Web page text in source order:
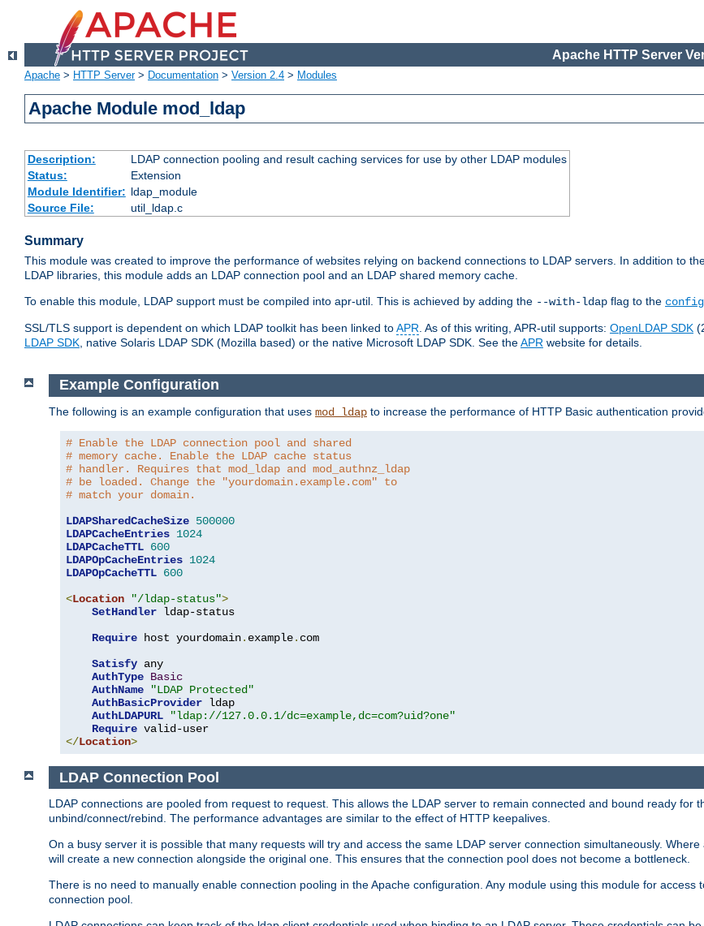
Apache HTTP Server
Apache > HTTP Server> Documentation > Version 2.4 > Modules
Apache Module mod_ldap
Description:
LDAP connection pooling and result caching services for use by other LDAP modules
Status:
Extension
Module Identifier: ldap_module
Source File:
util_ldap.c
Summary
This module was created to improve the performance of websites relying on backend connections to LDAP servers. In addition to
LDAP libraries, this module adds an LDAP connection pool and an LDAP shared memory cache.
To enable this module, LDAP support must be compiled into apr-util. This is achieved by adding the --with-ldap flag to the
SSL/TLS support is dependent on which LDAP toolkit has been linked toAPR. As of this writing, APR-util supports: OpenLDAP SDK
LDAP SDK, native Solaris LDAP SDK (Mozilla based) or the native Microsoft LDAP SDK. See theAPR website for details.
Example Configuration
The following is an example configuration that uses mod_ldap to increase the performance of HTTP Basic authentication
# Enable the LDAP connection pool and shared
# memory cache. Enable the LDAP cache status
# handler. Requires that mod_ldap and mod_authnz_ldap
# be loaded. Change the "yourdomain.example.com" to
# match your domain.
LDAPSharedCacheSize 500000
LDAPCacheEntries 1024
LDAPCacheTTL 600
LDAPOpCacheEntries 1024
LDAPOpCacheTTL 600
<Location "/ldap-status">
SetHandler ldap-status
Require host yourdomain. example. com
Satisfy any
AuthType Basic
AuthName
"LDAP Protected"
AuthBasicProvider ldap
AuthLDAPURL
"ldap://127.0.0.1/dc=example,dc=com?uid?one"
Require
</Location>
LDAP Connection Pool
LDAP connections are pooled from request to request. This allows the LDAP server to remain connected and bound ready for
unbind/connect/rebind. The performance advantages are similar to the effect of HTTP keepalives.
On a busy server it is possible that many requests will try and access the same LDAP server connection simultaneously.
will create a new connection alongside the original one. This ensures that the connection pool does not become a bottleneck.
There is no need to manually enable connection pooling in the Apache configuration. Any module using this module for access
connection pool.